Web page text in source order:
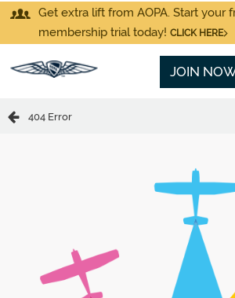
Get extra lift from AOPA. Start your
membership trial today! CLICK HERE
JOIN
404 Error